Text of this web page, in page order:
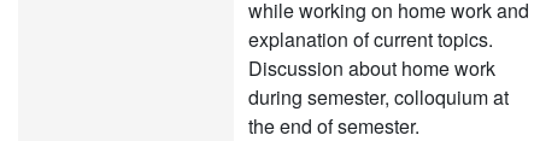
while working on home work and
explanation of current topics.
Discussion about home work
during semester, colloquium at
the end of semester.